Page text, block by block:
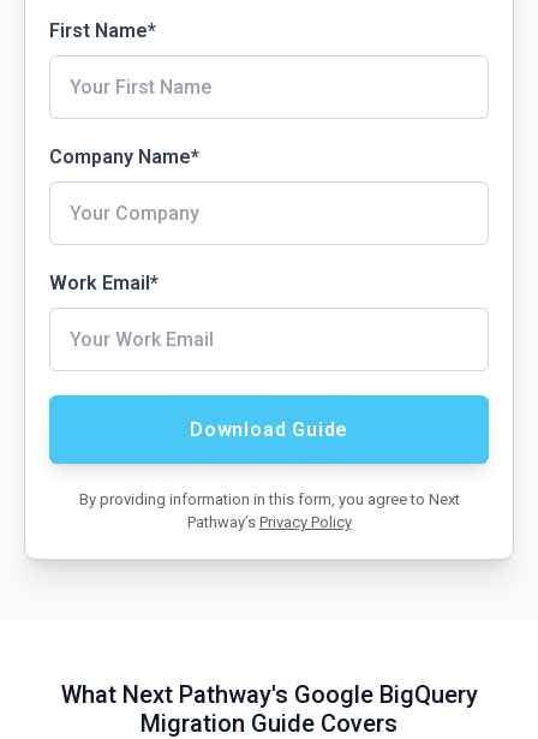
First Name*
Company Name*
Work Email*
By providing information in this form, you agree to Next
Pathway’s Privacy Policy
What Next Pathway's Google BigQuery
Migration Guide Covers